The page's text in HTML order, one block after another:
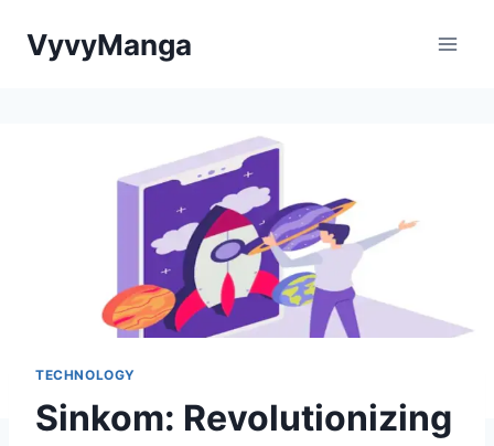
VyvyManga
TECHNOLOGY
Sinkom: Revolutionizing